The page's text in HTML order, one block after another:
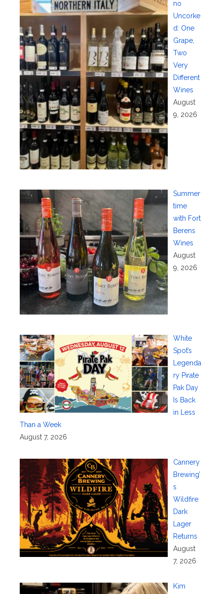
no
Uncorke
d: One
Grape,
Two
Very
Different
Wines
August
9, 2026
Summer
time
with Fort
Berens
Wines
August
9, 2026
White
Spot’s
Legenda
ry Pirate
Pak Day
Is Back
in Less
Than a Week
August 7, 2026
Cannery
Brewing’
s
Wildfire
Dark
Lager
Returns
August
7, 2026
Kim